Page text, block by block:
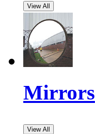
View All
Mirrors
View All